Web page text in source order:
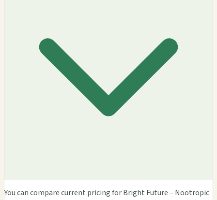
You can compare current pricing for Bright Future – Nootropic